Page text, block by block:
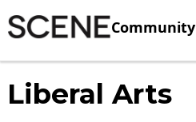
Community
Liberal Arts